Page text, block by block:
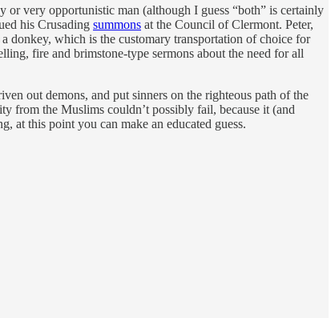
very opportunistic man (although I guess “both” is certainly
his Crusading summons at the Council of Clermont. Peter,
donkey, which is the customary transportation of choice for
fire and brimstone-type sermons about the need for all
out demons, and put sinners on the righteous path of the
from the Muslims couldn’t possibly fail, because it (and
at this point you can make an educated guess.